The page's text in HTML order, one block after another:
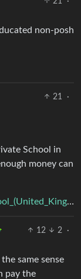
non-posh
21
·
School in
money can
https://en.wikipedia.org/wiki/Public_school_(United_Kingdom)
12 2
·
same sense
pay the